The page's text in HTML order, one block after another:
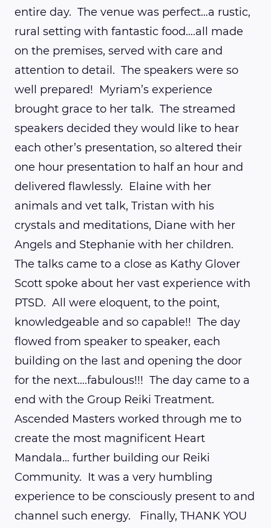
entire day. The venue was perfect…a rustic,
rural setting with fantastic food….all made
on the premises, served with care and
attention to detail. The speakers were so
well prepared! Myriam’s experience
brought grace to her talk. The streamed
speakers decided they would like to hear
each other’s presentation, so altered their
one hour presentation to half an hour and
delivered flawlessly. Elaine with her
animals and vet talk, Tristan with his
crystals and meditations, Diane with her
Angels and Stephanie with her children.
The talks came to a close as Kathy Glover
Scott spoke about her vast experience with
PTSD. All were eloquent, to the point,
knowledgeable and so capable!! The day
flowed from speaker to speaker, each
building on the last and opening the door
for the next….fabulous!!! The day came to a
end with the Group Reiki Treatment.
Ascended Masters worked through me to
create the most magnificent Heart
Mandala… further building our Reiki
Community. It was a very humbling
experience to be consciously present to and
channel such energy. Finally, THANK YOU